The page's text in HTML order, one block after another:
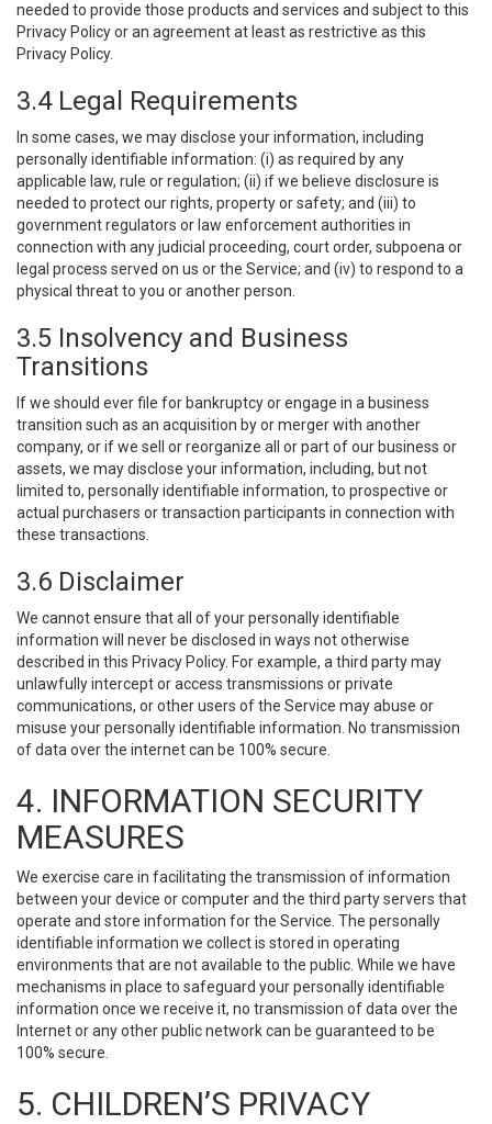
needed to provide those products and services and subject to this
Privacy Policy or an agreement at least as restrictive as this
Privacy Policy.
3.4 Legal Requirements
In some cases, we may disclose your information, including
personally identifiable information: (i) as required by any
applicable law, rule or regulation; (ii) if we believe disclosure is
needed to protect our rights, property or safety; and (iii) to
government regulators or law enforcement authorities in
connection with any judicial proceeding, court order, subpoena or
legal process served on us or the Service; and (iv) to respond to a
physical threat to you or another person.
3.5 Insolvency and Business
Transitions
If we should ever file for bankruptcy or engage in a business
transition such as an acquisition by or merger with another
company, or if we sell or reorganize all or part of our business or
assets, we may disclose your information, including, but not
limited to, personally identifiable information, to prospective or
actual purchasers or transaction participants in connection with
these transactions.
3.6 Disclaimer
We cannot ensure that all of your personally identifiable
information will never be disclosed in ways not otherwise
described in this Privacy Policy. For example, a third party may
unlawfully intercept or access transmissions or private
communications, or other users of the Service may abuse or
misuse your personally identifiable information. No transmission
of data over the internet can be 100% secure.
4. INFORMATION SECURITY
MEASURES
We exercise care in facilitating the transmission of information
between your device or computer and the third party servers that
operate and store information for the Service. The personally
identifiable information we collect is stored in operating
environments that are not available to the public. While we have
mechanisms in place to safeguard your personally identifiable
information once we receive it, no transmission of data over the
Internet or any other public network can be guaranteed to be
100% secure.
5. CHILDREN’S PRIVACY